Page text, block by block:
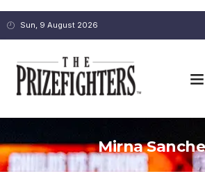
Sun, 9 August 2026
Mirna